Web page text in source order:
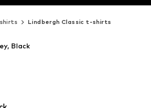
Lindbergh Classic t-shirts
Black